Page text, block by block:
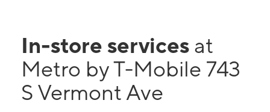
In-store services at
Metro by T-Mobile 743
S Vermont Ave